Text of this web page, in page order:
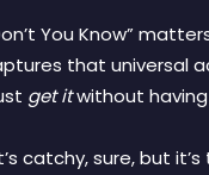
You Know”
that universal
get itwithout
catchy, sure, but